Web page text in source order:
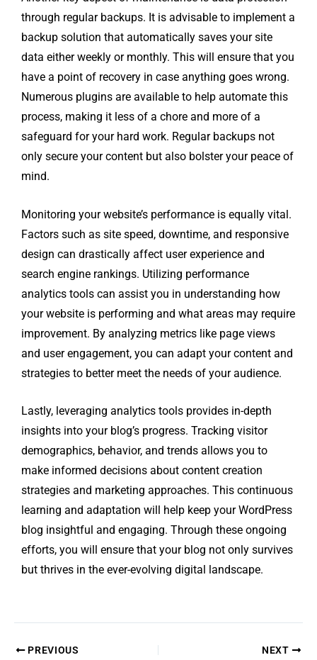
through regular backups. It is advisable to implement a
backup solution that automatically saves your site
data either weekly or monthly. This will ensure that you
have a point of recovery in case anything goes wrong.
Numerous plugins are available to help automate this
process, making it less of a chore and more of a
safeguard for your hard work. Regular backups not
only secure your content but also bolster your peace of
mind.
Monitoring your website’s performance is equally vital.
Factors such as site speed, downtime, and responsive
design can drastically affect user experience and
search engine rankings. Utilizing performance
analytics tools can assist you in understanding how
your website is performing and what areas may require
improvement. By analyzing metrics like page views
and user engagement, you can adapt your content and
strategies to better meet the needs of your audience.
Lastly, leveraging analytics tools provides in-depth
insights into your blog’s progress. Tracking visitor
demographics, behavior, and trends allows you to
make informed decisions about content creation
strategies and marketing approaches. This continuous
learning and adaptation will help keep your WordPress
blog insightful and engaging. Through these ongoing
efforts, you will ensure that your blog not only survives
but thrives in the ever-evolving digital landscape.
PREVIOUS NEXT